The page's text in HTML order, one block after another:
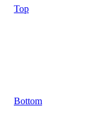
Top
Bottom